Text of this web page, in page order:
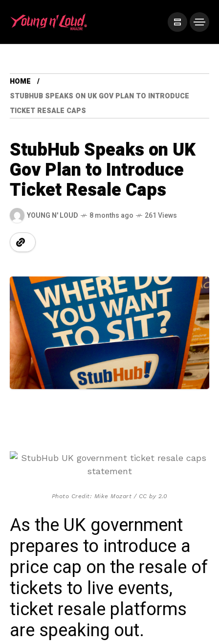
HOME
STUBHUB SPEAKS ON UK GOV PLAN TO INTRODUCE
TICKET RESALE CAPS
StubHub Speaks on UK
Gov Plan to Introduce
Ticket Resale Caps
YOUNG N' LOUD 8 months ago 261 Views
Photo Credit: Mike Mozart / CC by 2.0
As the UK government
prepares to introduce a
price cap on the resale of
tickets to live events,
ticket resale platforms
are speaking out.